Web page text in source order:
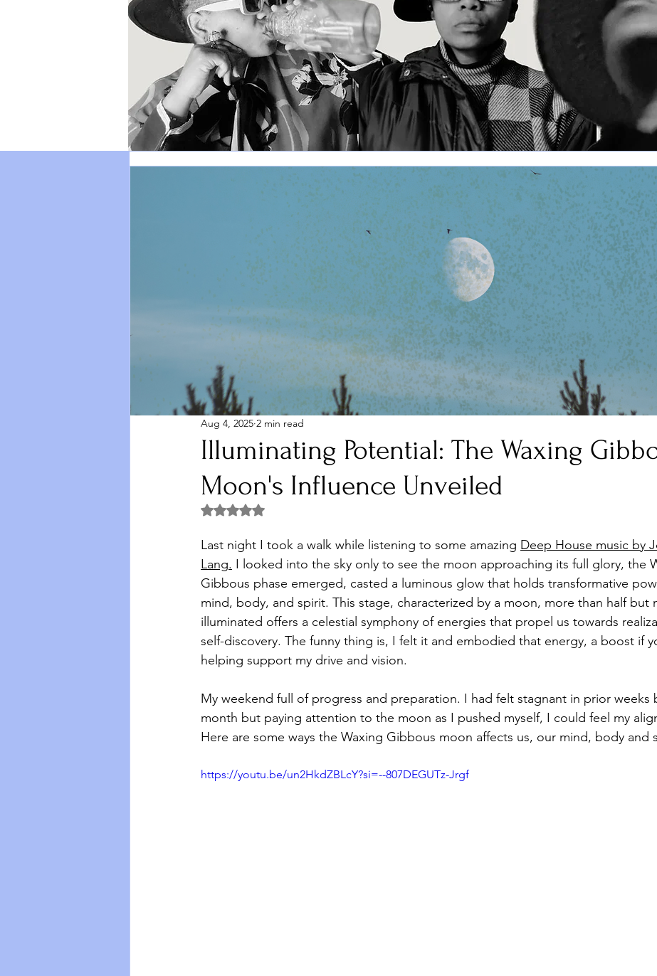
Illuminating Potential: The Waxing
Moon's Influence Unveiled
Aug 4, 2025 2 min read
Rated NaN out of 5 stars.
Last night I took a walk while listening to some amazing Deep House music by
Lang. I looked into the sky only to see the moon approaching its full glory, the
Gibbous phase emerged, casted a luminous glow that holds transformative
mind, body, and spirit. This stage, characterized by a moon, more than half but
illuminated offers a celestial symphony of energies that propel us towards
self-discovery. The funny thing is, I felt it and embodied that energy, a boost if
helping support my drive and vision.
My weekend full of progress and preparation. I had felt stagnant in prior weeks
month but paying attention to the moon as I pushed myself, I could feel my
Here are some ways the Waxing Gibbous moon affects us, our mind, body and
https://youtu.be/un2HkdZBLcY?si=--807DEGUTz-Jrgf